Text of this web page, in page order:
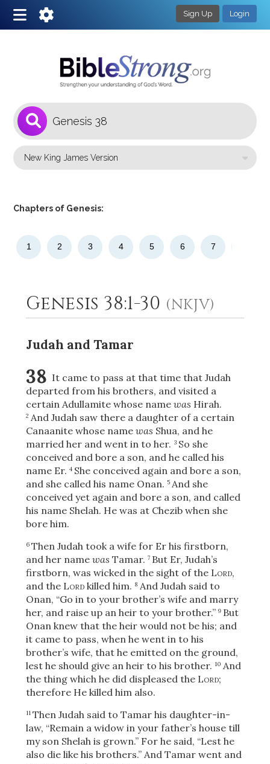
Sign Up Login
Chapters of Genesis:
1 2 3 4 5 6 7
Genesis 38:1-30 (NKJV)
Judah and Tamar
38 It came to pass at that time that Judah
departed from his brothers, and visited a
certain Adullamite whose name was Hirah.
2 And Judah saw there a daughter of a certain
Canaanite whose name was Shua, and he
married her and went in to her. 3 So she
conceived and bore a son, and he called his
name Er. 4 She conceived again and bore a son,
and she called his name Onan. 5 And she
conceived yet again and bore a son, and called
his name Shelah. He was at Chezib when she
bore him.
6 Then Judah took a wife for Er his firstborn,
and her name was Tamar. 7 But Er, Judah’s
firstborn, was wicked in the sight of the Lord,
and the Lordkilled him. 8 And Judah said to
Onan, “Go in to your brother’s wife and marry
her, and raise up an heir to your brother.” 9 But
Onan knew that the heir would not be his; and
it came to pass, when he went in to his
brother’s wife, that he emitted on the ground,
lest he should give an heir to his brother. 10 And
the thing which he did displeased the Lord;
therefore He killed him also.
11 Then Judah said to Tamar his daughter-in-
law, “Remain a widow in your father’s house till
my son Shelah is grown.” For he said, “Lest he
also die like his brothers.” And Tamar went and
2 Select a Background